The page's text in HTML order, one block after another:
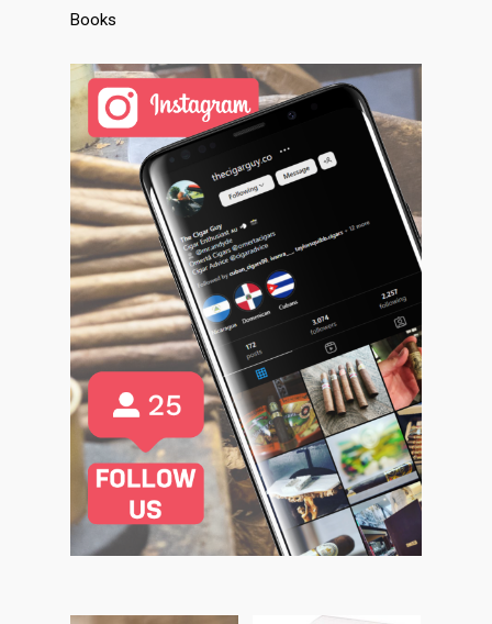
Books